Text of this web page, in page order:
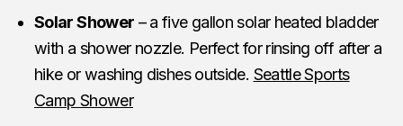
Solar Shower – a five gallon solar heated bladder
with a shower nozzle. Perfect for rinsing off after a
hike or washing dishes outside. Seattle Sports
Camp Shower